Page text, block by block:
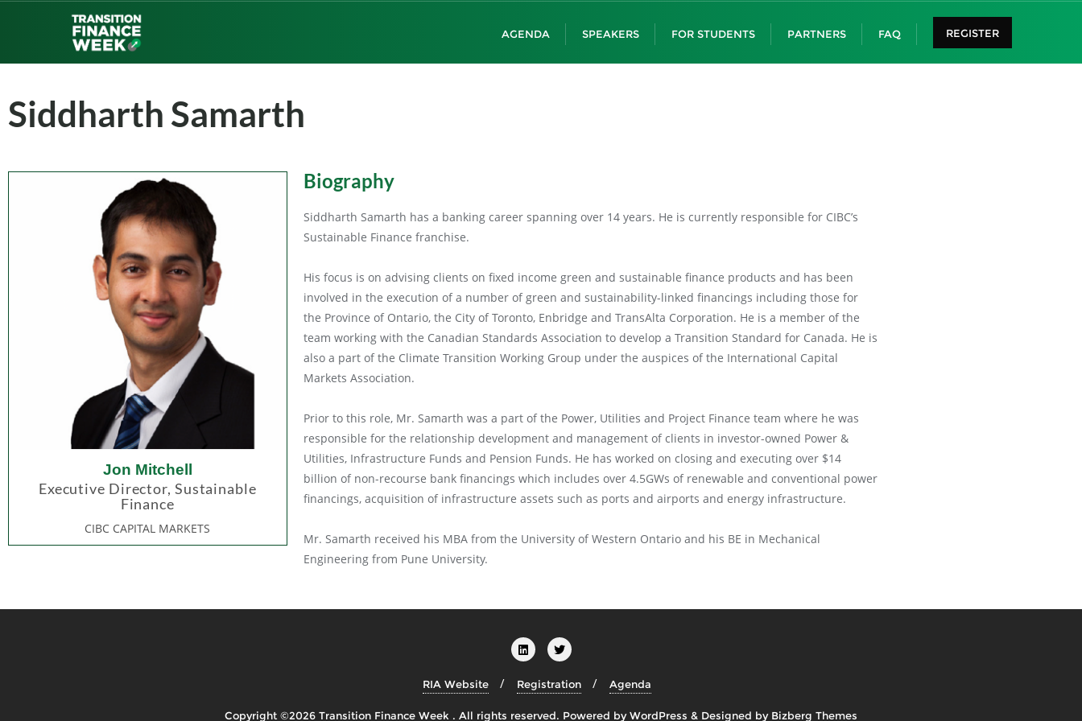
AGENDA SPEAKERS FOR STUDENTS PARTNERS FAQ REGISTER
Siddharth Samarth
Jon Mitchell
Executive Director, Sustainable
Finance
CIBC CAPITAL MARKETS
Biography
Siddharth Samarth has a banking career spanning over 14 years. He is currently responsible for CIBC’s
Sustainable Finance franchise.
His focus is on advising clients on fixed income green and sustainable finance products and has been
involved in the execution of a number of green and sustainability-linked financings including those for
the Province of Ontario, the City of Toronto, Enbridge and TransAlta Corporation. He is a member of the
team working with the Canadian Standards Association to develop a Transition Standard for Canada. He is
also a part of the Climate Transition Working Group under the auspices of the International Capital
Markets Association.
Prior to this role, Mr. Samarth was a part of the Power, Utilities and Project Finance team where he was
responsible for the relationship development and management of clients in investor-owned Power &
Utilities, Infrastructure Funds and Pension Funds. He has worked on closing and executing over $14
billion of non-recourse bank financings which includes over 4.5GWs of renewable and conventional power
financings, acquisition of infrastructure assets such as ports and airports and energy infrastructure.
Mr. Samarth received his MBA from the University of Western Ontario and his BE in Mechanical
Engineering from Pune University.
RIA Website Registration Agenda
Copyright ©2026 Transition Finance Week . All rights reserved. Powered byWordPress & Designed by Bizberg Themes